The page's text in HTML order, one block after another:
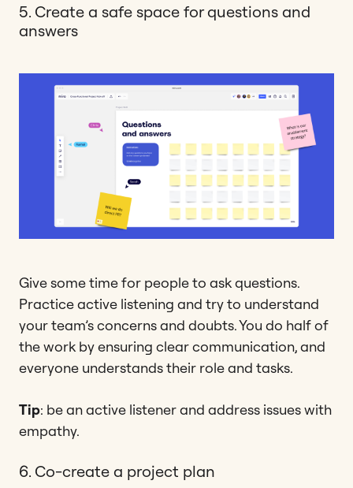
5. Create a safe space for questions and
answers
Give some time for people to ask questions.
Practice active listening and try to understand
your team’s concerns and doubts. You do half of
the work by ensuring clear communication, and
everyone understands their role and tasks.
Tip: be an active listener and address issues with
empathy.
6. Co-create a project plan